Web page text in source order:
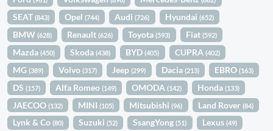
SEAT(843) Opel(744) Audi(726) Hyundai (652)
BMW(628) Renault(626) Toyota(593) Fiat (592)
Mazda(450) Skoda(438) BYD(405) CUPRA (402)
MG(389) Volvo(317) Jeep(299) Dacia (213) EBRO (163)
DS(157) Alfa Romeo(149) OMODA(142) Honda (133)
JAECOO(132) MINI(105) Mitsubishi(96) Land Rover (84)
Lynk & Co(80) Suzuki(52) SsangYong(51) Lexus (49)